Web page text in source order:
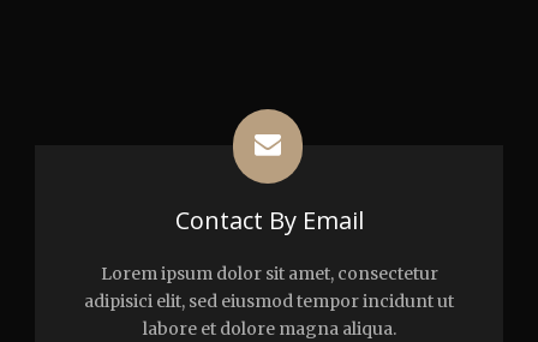
Contact By Email
Lorem ipsum dolor sit amet, consectetur
adipisici elit, sed eiusmod tempor incidunt ut
labore et dolore magna aliqua.